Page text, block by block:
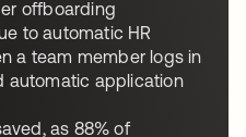
offboarding
to automatic HR
a team member logs in
automatic application
as 88% of